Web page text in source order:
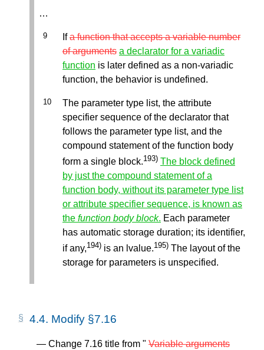
…
Ifa function that accepts a variable number
of arguments a declarator for a variadic
function is later defined as a non-variadic
function, the behavior is undefined.
The parameter type list, the attribute
specifier sequence of the declarator that
follows the parameter type list, and the
compound statement of the function body
form a single block.193) The block defined
by just the compound statement of a
function body, without its parameter type list
or attribute specifier sequence, is known as
the function body block. Each parameter
has automatic storage duration; its identifier,
if any,194) is an lvalue.195) The layout of the
storage for parameters is unspecified.
4.4. Modify §7.16
Change 7.16 title from " Variable arguments